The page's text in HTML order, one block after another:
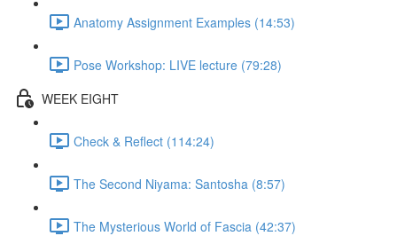
Anatomy Assignment Examples (14:53)
Pose Workshop: LIVE lecture (79:28)
WEEK EIGHT
Check & Reflect (114:24)
The Second Niyama: Santosha (8:57)
The Mysterious World of Fascia (42:37)